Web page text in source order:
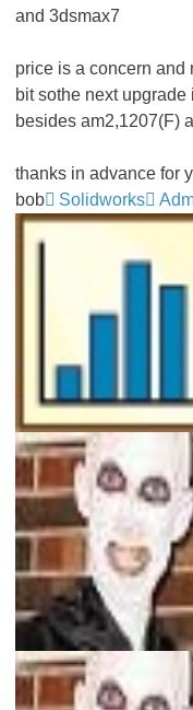
and 3dsmax7
price is a concern and
bit sothe next
besides am2,1207(F)
thanks in advance for
bob
Solidworks